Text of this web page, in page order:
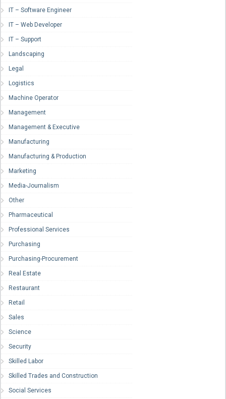
IT – Software Engineer
IT – Web Developer
IT – Support
Landscaping
Legal
Logistics
Machine Operator
Management
Management & Executive
Manufacturing
Manufacturing & Production
Marketing
Media-Journalism
Other
Pharmaceutical
Professional Services
Purchasing
Purchasing-Procurement
Real Estate
Restaurant
Retail
Sales
Science
Security
Skilled Labor
Skilled Trades and Construction
Social Services